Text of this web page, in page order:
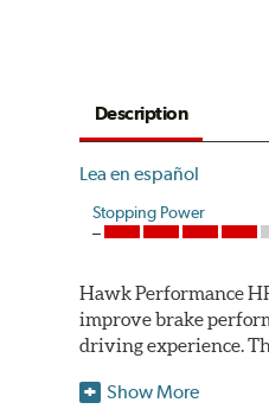
Description
Lea en español
Stopping Power
Hawk Performance
improve brake
driving experience.
Hawk Performance
Show More